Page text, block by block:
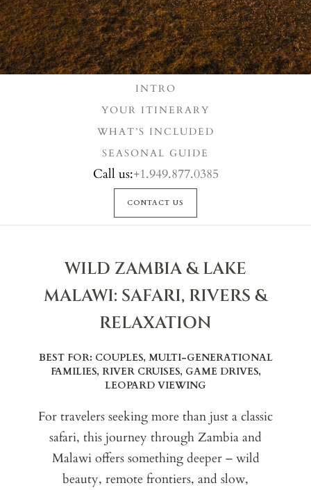
INTRO
YOUR ITINERARY
WHAT’S INCLUDED
SEASONAL GUIDE
Call us:+1.949.877.0385
CONTACT US
WILD ZAMBIA & LAKE
MALAWI: SAFARI, RIVERS &
RELAXATION
BEST FOR: COUPLES, MULTI-GENERATIONAL
FAMILIES, RIVER CRUISES, GAME DRIVES,
LEOPARD VIEWING
For travelers seeking more than just a classic
safari, this journey through Zambia and
Malawi offers something deeper – wild
beauty, remote frontiers, and slow,